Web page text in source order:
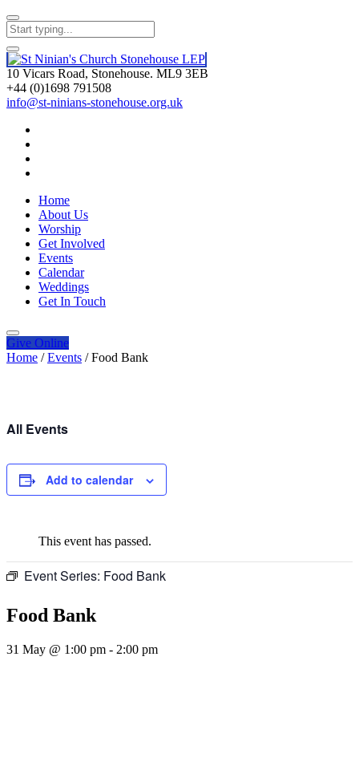
10 Vicars Road, Stonehouse. ML9 3EB
+44 (0)1698 791508
info@st-ninians-stonehouse.org.uk
Home
About Us
Worship
Get Involved
Events
Calendar
Weddings
Get In Touch
Give Online
Home / Events / Food Bank
All Events
Add to calendar
This event has passed.
Event Series: Food Bank
Food Bank
31 May @ 1:00 pm - 2:00 pm